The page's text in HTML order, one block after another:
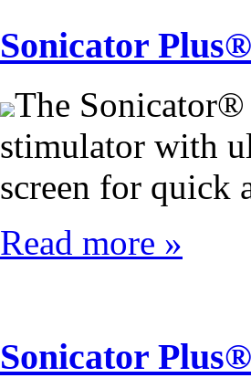
Sonicator
The Sonicator®
stimulator with
screen for quick
Read more »
Sonicator